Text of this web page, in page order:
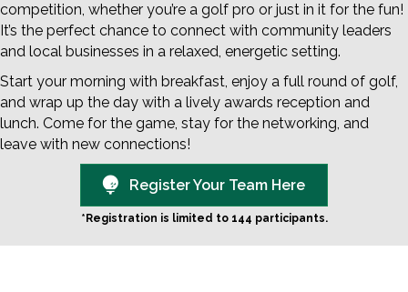
competition, whether you’re a golf pro or just in it for the fun!
It’s the perfect chance to connect with community leaders
and local businesses in a relaxed, energetic setting.
Start your morning with breakfast, enjoy a full round of golf,
and wrap up the day with a lively awards reception and
lunch. Come for the game, stay for the networking, and
leave with new connections!
Register Your Team Here
*Registration is limited to 144 participants.